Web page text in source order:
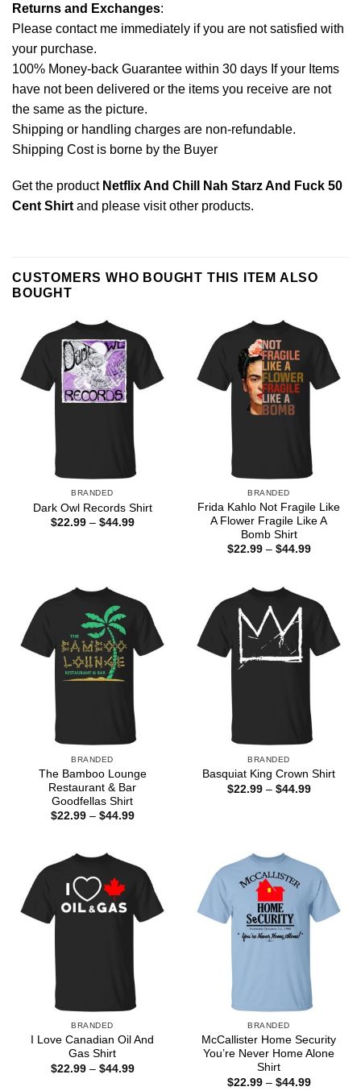
Returns and Exchanges:
Please contact me immediately if you are not satisfied with
your purchase.
100% Money-back Guarantee within 30 days If your Items
have not been delivered or the items you receive are not
the same as the picture.
Shipping or handling charges are non-refundable.
Shipping Cost is borne by the Buyer
Get the product Netflix And Chill Nah Starz And Fuck 50
Cent Shirtand please visit other products.
CUSTOMERS WHO BOUGHT THIS ITEM ALSO
BOUGHT
BRANDED
Dark Owl Records Shirt
$22.99 – $44.99Price
BRANDED
Frida Kahlo Not Fragile Like
A Flower Fragile Like A
Bomb Shirt
$22.99 – $44.99Price
BRANDED
The Bamboo Lounge
Restaurant & Bar
Goodfellas Shirt
$22.99 – $44.99Price
BRANDED
Basquiat King Crown Shirt
$22.99 – $44.99Price
BRANDED
I Love Canadian Oil And
Gas Shirt
$22.99 – $44.99Price
BRANDED
McCallister Home Security
You’re Never Home Alone
Shirt
$22.99 – $44.99Price